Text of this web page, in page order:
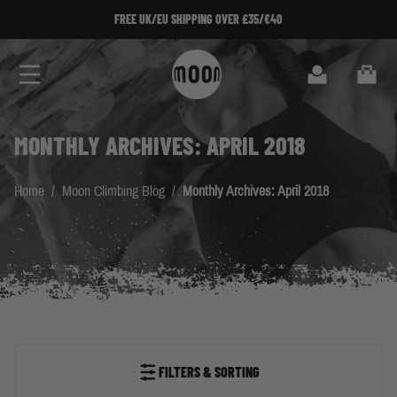
FREE UK/EU SHIPPING OVER £35/€40
Cart
MONTHLY ARCHIVES: APRIL 2018
Home / Moon Climbing Blog / Monthly Archives: April 2018
FILTERS & SORTING